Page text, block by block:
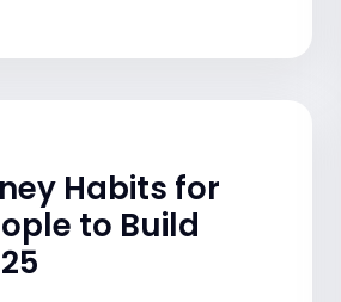
Habits for
to Build